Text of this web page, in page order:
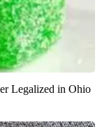
Legalized in Ohio